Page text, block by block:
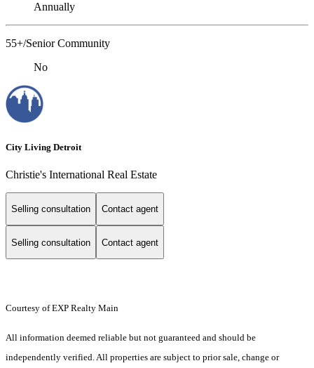
Annually
55+/Senior Community
No
City Living Detroit
Christie's International Real Estate
Selling consultation Contact agent
Selling consultation Contact agent
Courtesy of EXP Realty Main
All information deemed reliable but not guaranteed and should be
independently verified. All properties are subject to prior sale, change or